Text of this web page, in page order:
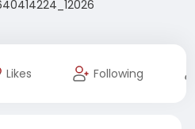
Likes Following